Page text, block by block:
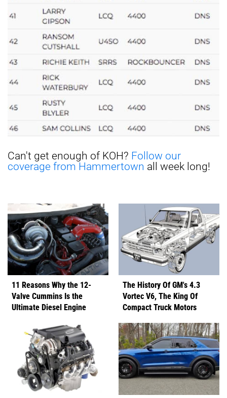
Can't get enough of KOH? Follow our
coverage from Hammertown all week long!
11 Reasons Why the 12-
Valve Cummins Is the
Ultimate Diesel Engine
The History Of GM's 4.3
Vortec V6, The King Of
Compact Truck Motors